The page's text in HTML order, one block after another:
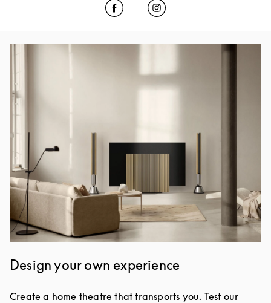
Click to open Facebook
Link Opens in New Tab
Click to open Instagram
Link Opens in New Tab
Design your own experience
Create a home theatre that transports you. Test our